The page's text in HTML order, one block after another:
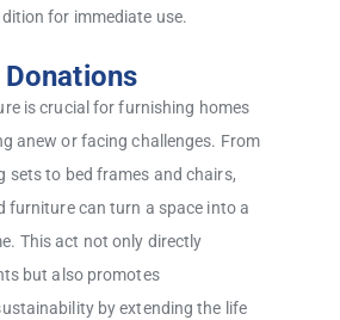
for immediate use.
is crucial for furnishing homes
anew or facing challenges. From
sets to bed frames and chairs,
furniture can turn a space into a
This act not only directly
but also promotes
by extending the life